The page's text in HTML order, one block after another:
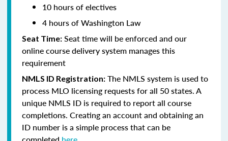
10 hours of electives
4 hours of Washington Law
Seat Time: Seat time will be enforced and our
online course delivery system manages this
requirement
NMLS ID Registration: The NMLS system is used to
process MLO licensing requests for all 50 states. A
unique NMLS ID is required to report all course
completions. Creating an account and obtaining an
ID number is a simple process that can be